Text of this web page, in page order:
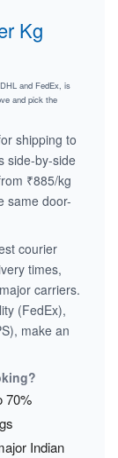
Kg
and FedEx, is
and pick the
shipping to
side-by-side
₹885/kg
same door-
courier
times,
carriers.
(FedEx),
make an
70%
Indian